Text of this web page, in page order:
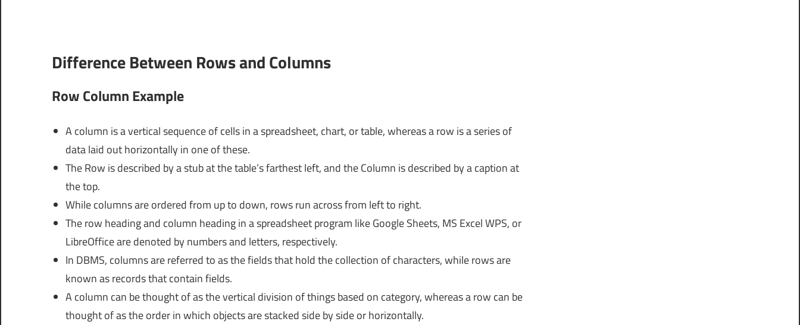
Difference Between Rows and Columns
Row Column Example
A column is a vertical sequence of cells in a spreadsheet, chart, or table, whereas a row is a series of
data laid out horizontally in one of these.
The Row is described by a stub at the table’s farthest left, and the Column is described by a caption at
the top.
While columns are ordered from up to down, rows run across from left to right.
The row heading and column heading in a spreadsheet program like Google Sheets, MS Excel WPS, or
LibreOffice are denoted by numbers and letters, respectively.
In DBMS, columns are referred to as the fields that hold the collection of characters, while rows are
known as records that contain fields.
A column can be thought of as the vertical division of things based on category, whereas a row can be
thought of as the order in which objects are stacked side by side or horizontally.